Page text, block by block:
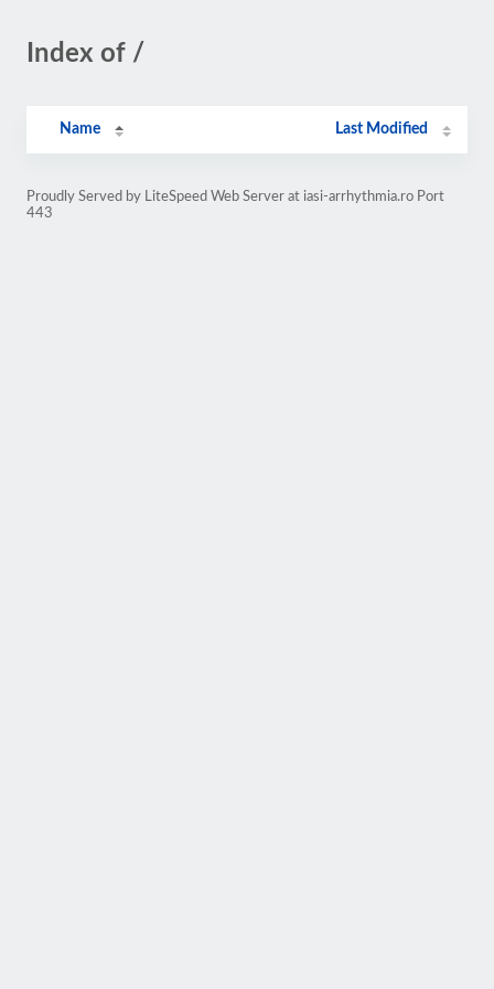
Index of /
Name Last Modified
Proudly Served by LiteSpeed Web Server at iasi-arrhythmia.ro Port
443